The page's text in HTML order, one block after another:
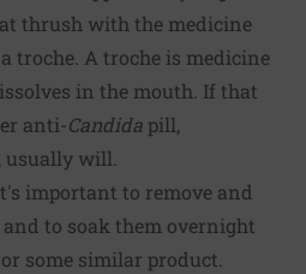
thrush with the medicine
troche. A troche is medicine
in the mouth. If that
anti-Candida pill,
usually will.
important to remove and
to soak them overnight
some similar product.